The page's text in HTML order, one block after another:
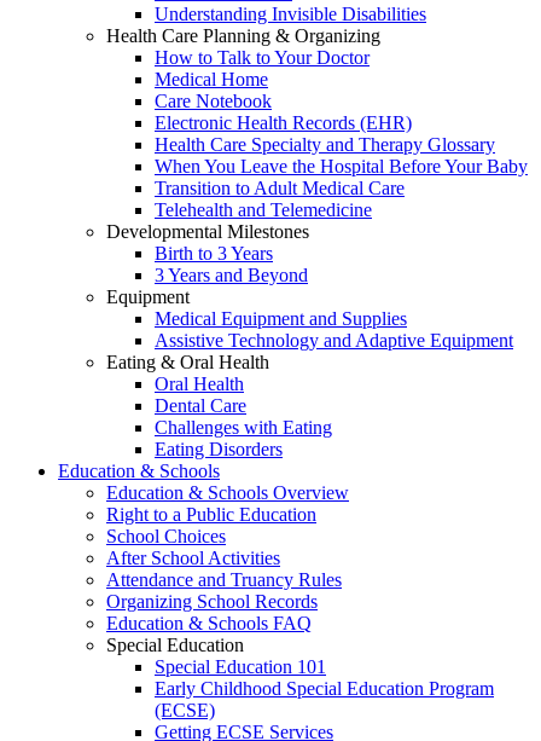
Understanding Invisible Disabilities
Health Care Planning & Organizing
How to Talk to Your Doctor
Medical Home
Care Notebook
Electronic Health Records (EHR)
Health Care Specialty and Therapy Glossary
When You Leave the Hospital Before Your Baby
Transition to Adult Medical Care
Telehealth and Telemedicine
Developmental Milestones
Birth to 3 Years
3 Years and Beyond
Equipment
Medical Equipment and Supplies
Assistive Technology and Adaptive Equipment
Eating & Oral Health
Oral Health
Dental Care
Challenges with Eating
Eating Disorders
Education & Schools
Education & Schools Overview
Right to a Public Education
School Choices
After School Activities
Attendance and Truancy Rules
Organizing School Records
Education & Schools FAQ
Special Education
Special Education 101
Early Childhood Special Education Program
(ECSE)
Getting ECSE Services